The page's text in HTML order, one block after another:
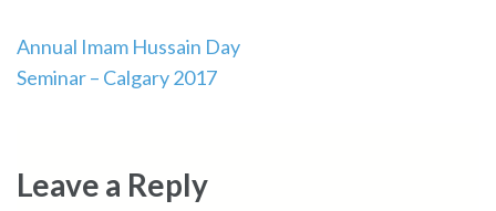
Post
navigation
Annual Imam Hussain Day
Seminar – Calgary 2017
Leave a Reply